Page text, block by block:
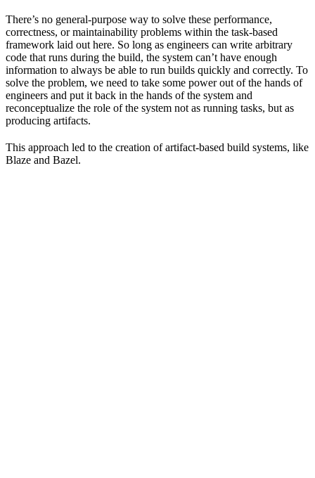
There’s no general-purpose way to solve these performance,
correctness, or maintainability problems within the task-based
framework laid out here. So long as engineers can write arbitrary
code that runs during the build, the system can’t have enough
information to always be able to run builds quickly and correctly. To
solve the problem, we need to take some power out of the hands of
engineers and put it back in the hands of the system and
reconceptualize the role of the system not as running tasks, but as
producing artifacts.
This approach led to the creation of artifact-based build systems, like
Blaze and Bazel.